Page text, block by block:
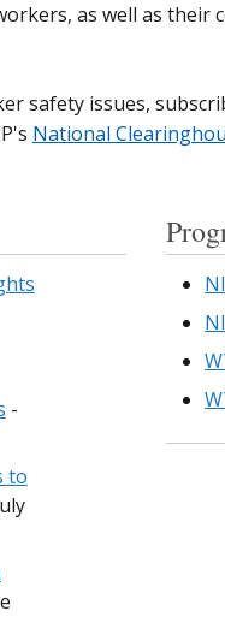
as well as their
safety issues,
National
-
to